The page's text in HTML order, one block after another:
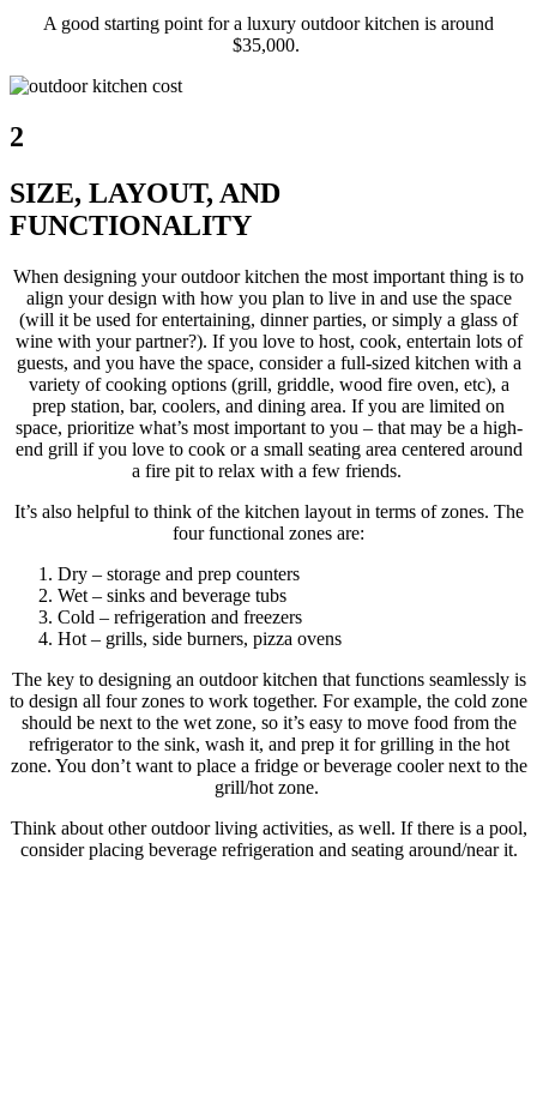
A good starting point for a luxury outdoor kitchen is around
$35,000.
2
SIZE, LAYOUT, AND
FUNCTIONALITY
When designing your outdoor kitchen the most important thing is to
align your design with how you plan to live in and use the space
(will it be used for entertaining, dinner parties, or simply a glass of
wine with your partner?). If you love to host, cook, entertain lots of
guests, and you have the space, consider a full-sized kitchen with a
variety of cooking options (grill, griddle, wood fire oven, etc), a
prep station, bar, coolers, and dining area. If you are limited on
space, prioritize what’s most important to you – that may be a high-
end grill if you love to cook or a small seating area centered around
a fire pit to relax with a few friends.
It’s also helpful to think of the kitchen layout in terms of zones. The
four functional zones are:
Dry – storage and prep counters
Wet – sinks and beverage tubs
Cold – refrigeration and freezers
Hot – grills, side burners, pizza ovens
The key to designing an outdoor kitchen that functions seamlessly is
to design all four zones to work together. For example, the cold zone
should be next to the wet zone, so it’s easy to move food from the
refrigerator to the sink, wash it, and prep it for grilling in the hot
zone. You don’t want to place a fridge or beverage cooler next to the
grill/hot zone.
Think about other outdoor living activities, as well. If there is a pool,
consider placing beverage refrigeration and seating around/near it.